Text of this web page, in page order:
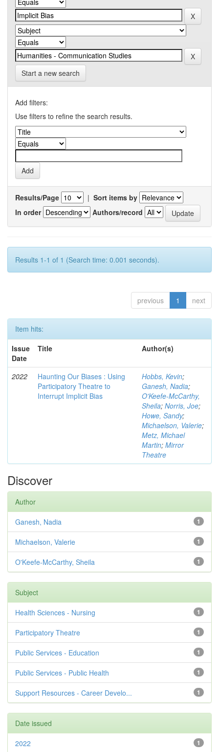
Start a new search
Add filters:
Use filters to refine the search results.
Results/Page | Sort items by
In order
Authors/record
Results 1-1 of 1 (Search time: 0.001 seconds).
previous 1 next
Item hits:
Issue
Date
Title Author(s)
2022
Haunting Our Biases : Using
Participatory Theatre to
Interrupt Implicit Bias
Hobbs, Kevin;
Ganesh, Nadia;
O'Keefe-McCarthy,
Sheila; Norris, Joe;
Howe, Sandy;
Michaelson, Valerie;
Metz, Michael
Martin; Mirror
Theatre
Discover
Author
1
Ganesh, Nadia
1
Michaelson, Valerie
1
O'Keefe-McCarthy, Sheila
Subject
1
Health Sciences - Nursing
1
Participatory Theatre
1
Public Services - Education
1
Public Services - Public Health
1
Support Resources - Career Develo...
Date issued
1
2022